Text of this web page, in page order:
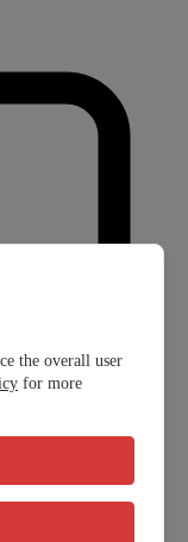
the overall user
for more